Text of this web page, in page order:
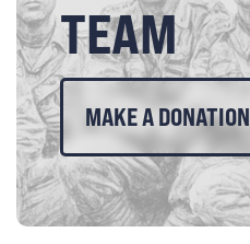
TEAM
MAKE A DONATION